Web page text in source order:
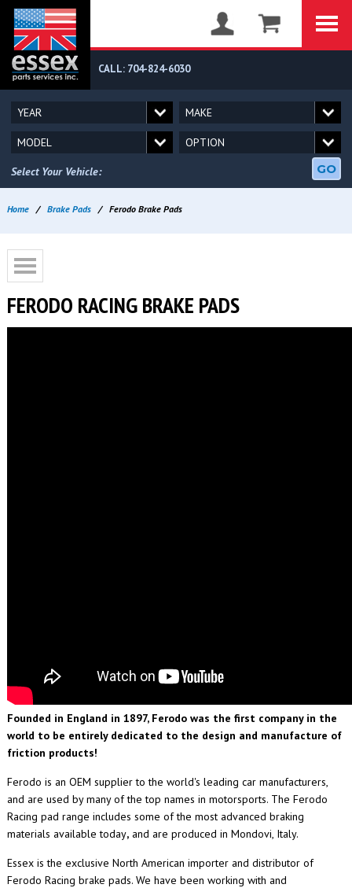
CALL: 704-824-6030
Select Your Vehicle: GO
Home / Brake Pads / Ferodo Brake Pads
FERODO RACING BRAKE PADS
Founded in England in 1897, Ferodo was the first company in the
world to be entirely dedicated to the design and manufacture of
friction products!
Ferodo is an OEM supplier to the world's leading car manufacturers,
and are used by many of the top names in motorsports. The Ferodo
Racing pad range includes some of the most advanced braking
materials available today,and are produced in Mondovi, Italy.
Essex is the exclusive North American importer and distributor of
Ferodo Racing brake pads. We have been working with and